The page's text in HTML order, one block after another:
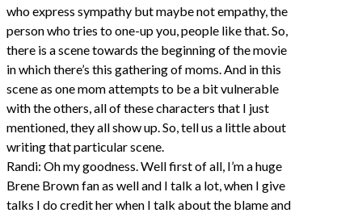
who express sympathy but maybe not empathy, the
person who tries to one-up you, people like that. So,
there is a scene towards the beginning of the movie
in which there’s this gathering of moms. And in this
scene as one mom attempts to be a bit vulnerable
with the others, all of these characters that I just
mentioned, they all show up. So, tell us a little about
writing that particular scene.
Randi: Oh my goodness. Well first of all, I’m a huge
Brene Brown fan as well and I talk a lot, when I give
talks I do credit her when I talk about the blame and